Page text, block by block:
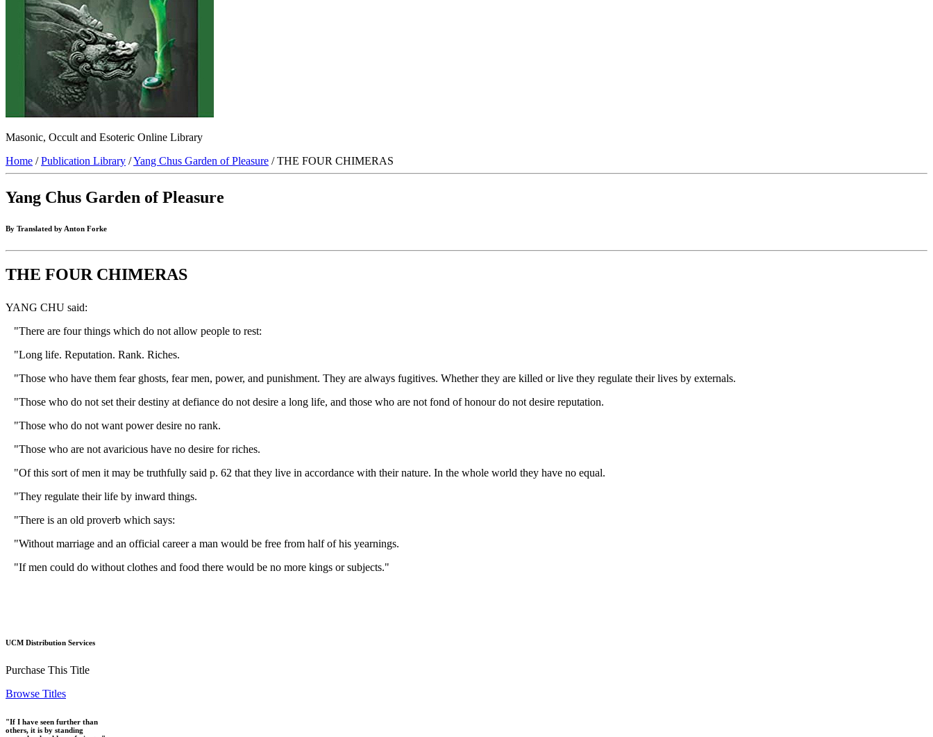
Masonic, Occult and Esoteric Online Library
Home /Publication Library /Yang Chus Garden of Pleasure / THE FOUR CHIMERAS
Yang Chus Garden of Pleasure
By Translated by Anton Forke
THE FOUR CHIMERAS
YANG CHU said:
"There are four things which do not allow people to rest:
"Long life. Reputation. Rank. Riches.
"Those who have them fear ghosts, fear men, power, and punishment. They are always fugitives. Whether they are killed or live they regulate their lives by externals.
"Those who do not set their destiny at defiance do not desire a long life, and those who are not fond of honour do not desire reputation.
"Those who do not want power desire no rank.
"Those who are not avaricious have no desire for riches.
"Of this sort of men it may be truthfully said p. 62 that they live in accordance with their nature. In the whole world they have no equal.
"They regulate their life by inward things.
"There is an old proverb which says:
"Without marriage and an official career a man would be free from half of his yearnings.
"If men could do without clothes and food there would be no more kings or subjects."
UCM Distribution Services
Purchase This Title
Browse Titles
"If I have seen further than
others, it is by standing